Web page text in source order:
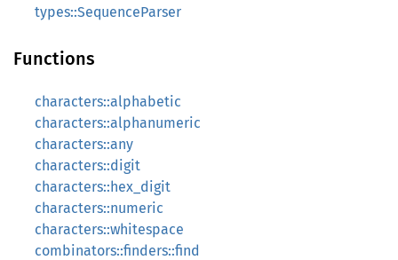
types::SequenceParser
Functions
characters::alphabetic
characters::alphanumeric
characters::any
characters::digit
characters::hex_digit
characters::numeric
characters::whitespace
combinators::finders::find